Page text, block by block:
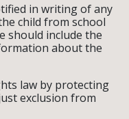
in writing of any
child from school
should include the
about the
law by protecting
exclusion from